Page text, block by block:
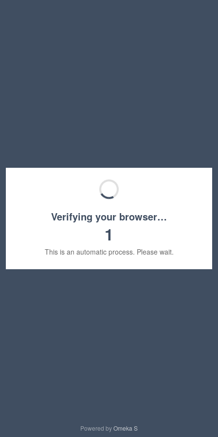
Verifying your browser…
1
This is an automatic process. Please wait.
Powered byOmeka S